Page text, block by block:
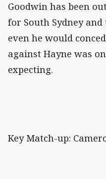
Goodwin has been
for South Sydney
even he would
against Hayne was
expecting.
Key Match-up: